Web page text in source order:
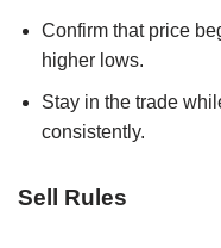
Confirm that price
higher lows.
Stay in the trade
consistently.
Sell Rules